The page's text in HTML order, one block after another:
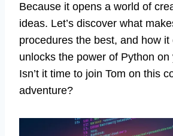
Because it opens a world of
ideas. Let’s discover what
procedures the best, and how it
unlocks the power of Python on
Isn’t it time to join Tom on this
adventure?